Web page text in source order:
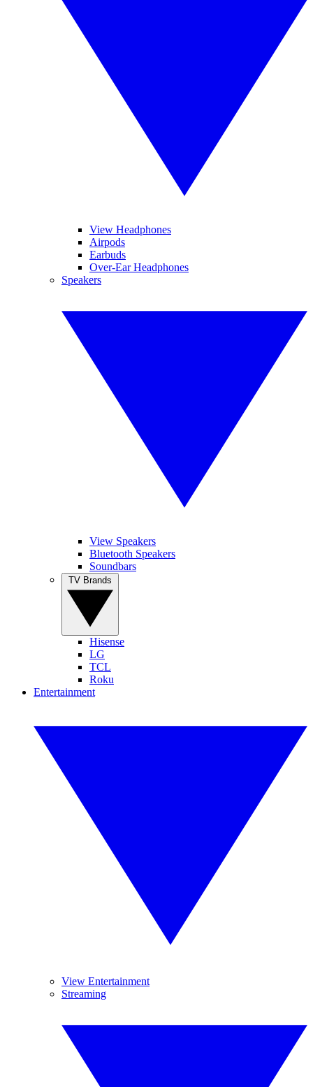
View Headphones
Airpods
Earbuds
Over-Ear Headphones
Speakers
View Speakers
Bluetooth Speakers
Soundbars
Hisense
LG
TCL
Roku
Entertainment
View Entertainment
Streaming